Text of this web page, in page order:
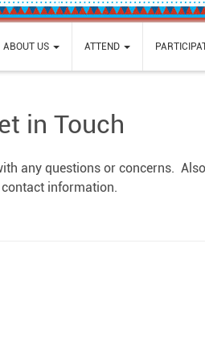
ABOUT US ATTEND
in Touch
any questions or concerns.
information.